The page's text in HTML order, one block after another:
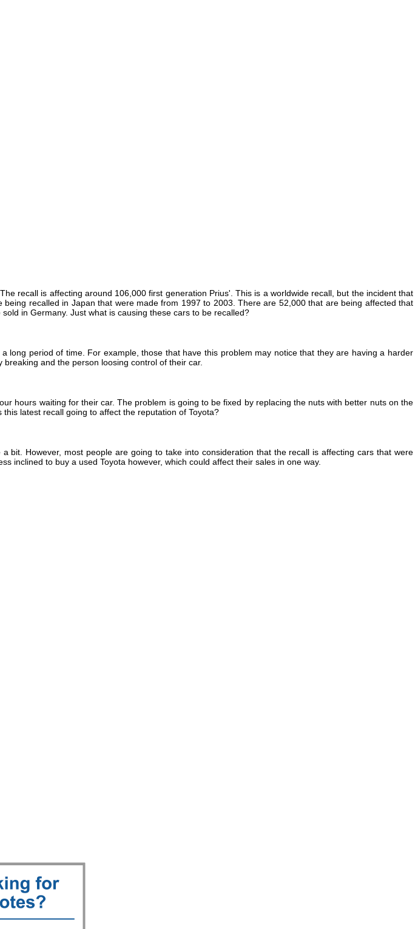
recall is affecting around 106,000 first generation Prius'. This is a worldwide recall, but the incident that
recalled in Japan that were made from 1997 to 2003. There are 52,000 that are being affected that
in Germany. Just what is causing these cars to be recalled?
period of time. For example, those that have this problem may notice that they are having a harder
and the person loosing control of their car.
hours waiting for their car. The problem is going to be fixed by replacing the nuts with better nuts on the
latest recall going to affect the reputation of Toyota?
However, most people are going to take into consideration that the recall is affecting cars that were
inclined to buy a used Toyota however, which could affect their sales in one way.